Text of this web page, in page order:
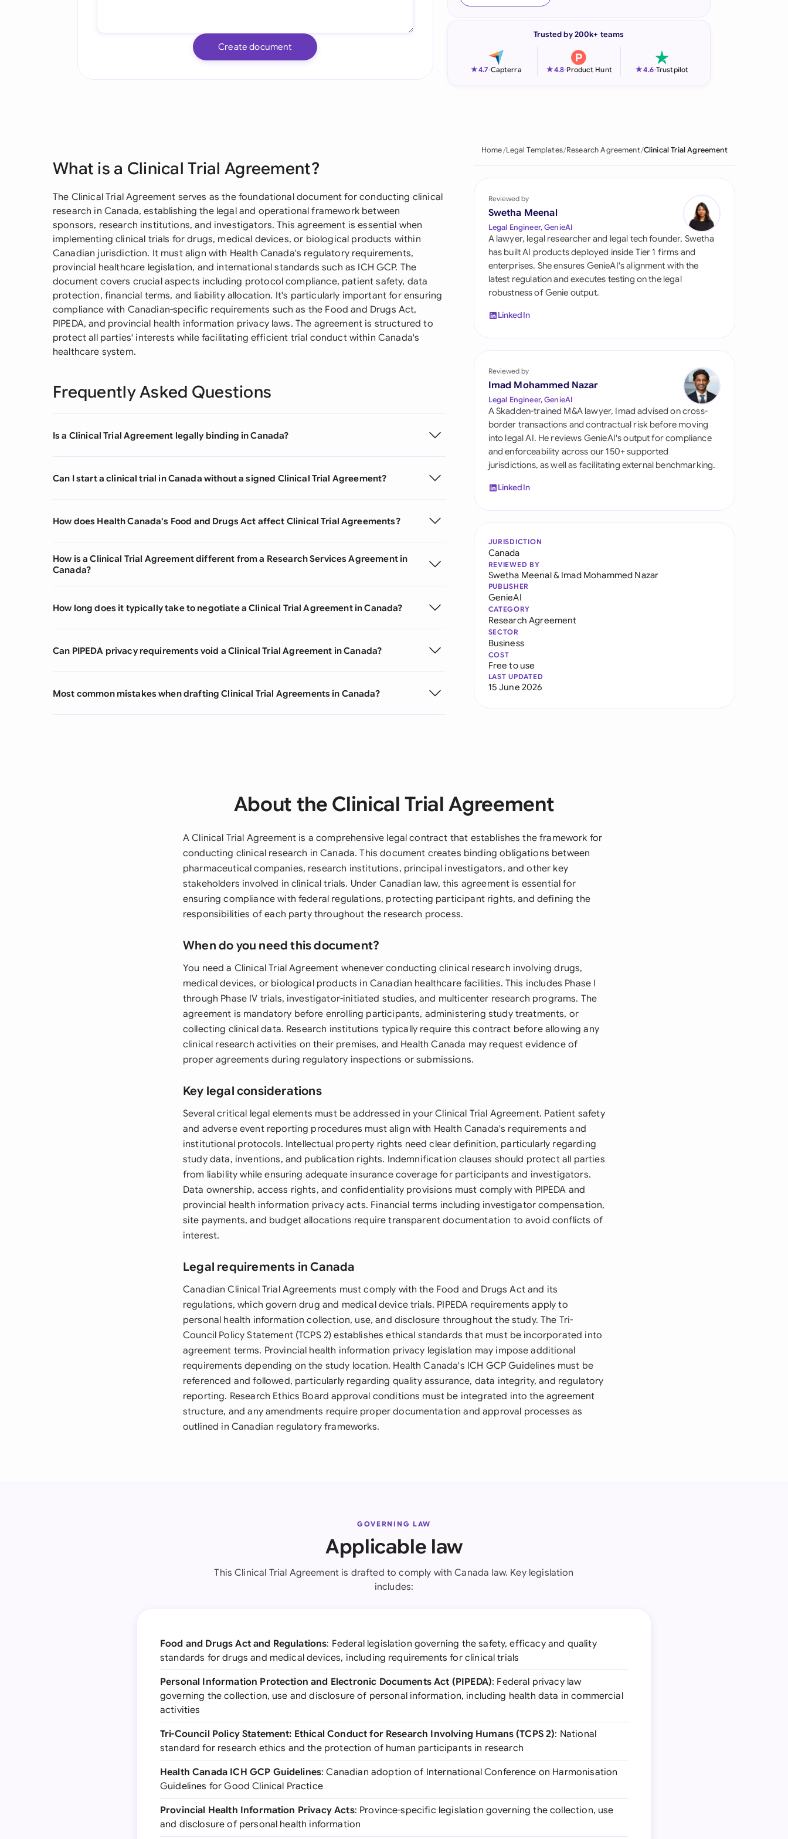
Italia
Philippines
Qatar
Saudi Arabia
Singapore
South Africa
Switzerland
United Kingdom
United States
Create document
Trusted by 200k+ teams
★4.7-Capterra ★4.8-Product Hunt ★4.6-Trustpilot
What is a Clinical Trial Agreement?
The Clinical Trial Agreement serves as the foundational document for conducting clinical
research in Canada, establishing the legal and operational framework between
sponsors, research institutions, and investigators. This agreement is essential when
implementing clinical trials for drugs, medical devices, or biological products within
Canadian jurisdiction. It must align with Health Canada's regulatory requirements,
provincial healthcare legislation, and international standards such as ICH GCP. The
document covers crucial aspects including protocol compliance, patient safety, data
protection, financial terms, and liability allocation. It's particularly important for ensuring
compliance with Canadian-specific requirements such as the Food and Drugs Act,
PIPEDA, and provincial health information privacy laws. The agreement is structured to
protect all parties' interests while facilitating efficient trial conduct within Canada's
healthcare system.
Frequently Asked Questions
Is a Clinical Trial Agreement legally binding in Canada?
Can I start a clinical trial in Canada without a signed Clinical Trial Agreement?
How does Health Canada's Food and Drugs Act affect Clinical Trial Agreements?
How is a Clinical Trial Agreement different from a Research Services Agreement in
Canada?
How long does it typically take to negotiate a Clinical Trial Agreement in Canada?
Can PIPEDA privacy requirements void a Clinical Trial Agreement in Canada?
Most common mistakes when drafting Clinical Trial Agreements in Canada?
Home Legal Templates Research Agreement Clinical Trial Agreement
Reviewed by
Swetha Meenal
Legal Engineer, GenieAI
A lawyer, legal researcher and legal tech founder, Swetha
has built AI products deployed inside Tier 1 firms and
enterprises. She ensures GenieAI's alignment with the
latest regulation and executes testing on the legal
robustness of Genie output.
LinkedIn
Reviewed by
Imad Mohammed Nazar
Legal Engineer, GenieAI
A Skadden-trained M&A lawyer, Imad advised on cross-
border transactions and contractual risk before moving
into legal AI. He reviews GenieAI's output for compliance
and enforceability across our 150+ supported
jurisdictions, as well as facilitating external benchmarking.
LinkedIn
JURISDICTION
Canada
REVIEWED BY
Swetha Meenal& Imad Mohammed Nazar
PUBLISHER
GenieAI
CATEGORY
Research Agreement
SECTOR
Business
COST
Free to use
LAST UPDATED
15 June 2026
About the Clinical Trial Agreement
A Clinical Trial Agreement is a comprehensive legal contract that establishes the framework for
conducting clinical research in Canada. This document creates binding obligations between
pharmaceutical companies, research institutions, principal investigators, and other key
stakeholders involved in clinical trials. Under Canadian law, this agreement is essential for
ensuring compliance with federal regulations, protecting participant rights, and defining the
responsibilities of each party throughout the research process.
When do you need this document?
You need a Clinical Trial Agreement whenever conducting clinical research involving drugs,
medical devices, or biological products in Canadian healthcare facilities. This includes Phase I
through Phase IV trials, investigator-initiated studies, and multicenter research programs. The
agreement is mandatory before enrolling participants, administering study treatments, or
collecting clinical data. Research institutions typically require this contract before allowing any
clinical research activities on their premises, and Health Canada may request evidence of
proper agreements during regulatory inspections or submissions.
Key legal considerations
Several critical legal elements must be addressed in your Clinical Trial Agreement. Patient safety
and adverse event reporting procedures must align with Health Canada's requirements and
institutional protocols. Intellectual property rights need clear definition, particularly regarding
study data, inventions, and publication rights. Indemnification clauses should protect all parties
from liability while ensuring adequate insurance coverage for participants and investigators.
Data ownership, access rights, and confidentiality provisions must comply with PIPEDA and
provincial health information privacy acts. Financial terms including investigator compensation,
site payments, and budget allocations require transparent documentation to avoid conflicts of
interest.
Legal requirements in Canada
Canadian Clinical Trial Agreements must comply with the Food and Drugs Act and its
regulations, which govern drug and medical device trials. PIPEDA requirements apply to
personal health information collection, use, and disclosure throughout the study. The Tri-
Council Policy Statement (TCPS 2) establishes ethical standards that must be incorporated into
agreement terms. Provincial health information privacy legislation may impose additional
requirements depending on the study location. Health Canada's ICH GCP Guidelines must be
referenced and followed, particularly regarding quality assurance, data integrity, and regulatory
reporting. Research Ethics Board approval conditions must be integrated into the agreement
structure, and any amendments require proper documentation and approval processes as
outlined in Canadian regulatory frameworks.
GOVERNING LAW
Applicable law
This Clinical Trial Agreement is drafted to comply with Canada law. Key legislation
includes:
Food and Drugs Act and Regulations: Federal legislation governing the safety, efficacy and quality
standards for drugs and medical devices, including requirements for clinical trials
Personal Information Protection and Electronic Documents Act (PIPEDA): Federal privacy law
governing the collection, use and disclosure of personal information, including health data in commercial
activities
Tri-Council Policy Statement: Ethical Conduct for Research Involving Humans (TCPS 2): National
standard for research ethics and the protection of human participants in research
Health Canada ICH GCP Guidelines: Canadian adoption of International Conference on Harmonisation
Guidelines for Good Clinical Practice
Provincial Health Information Privacy Acts: Province-specific legislation governing the collection, use
and disclosure of personal health information